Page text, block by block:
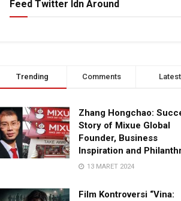
Feed Twitter Idn Around
Trending Comments Latest
Zhang Hongchao:
Story of Mixue Global
Founder, Business
Inspiration and
13 MARET 2024
Film Kontroversi “Vina: